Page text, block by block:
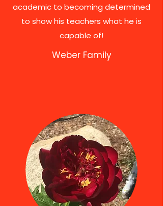
academic to becoming determined
to show his teachers what he is
capable of!
Weber Family